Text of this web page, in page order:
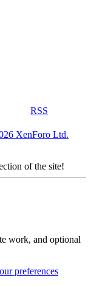
RSS
XenForo Ltd.
of the site!
work, and optional
preferences